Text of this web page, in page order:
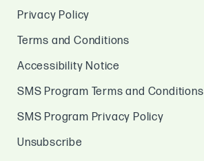
Privacy Policy
Terms and Conditions
Accessibility Notice
SMS Program Terms and Conditions
SMS Program Privacy Policy
Unsubscribe